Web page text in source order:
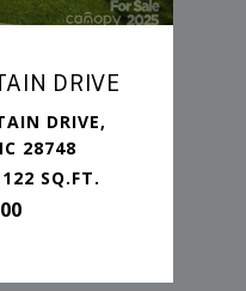
DRIVE
DRIVE,
28748
SQ.FT.